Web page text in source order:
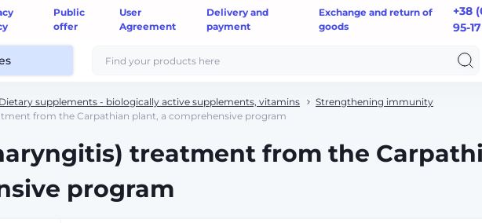
Public
offer
User
Agreement
Delivery and
payment
Exchange and return of
goods
+38
95-17
Dietary supplements - biologically active supplements, vitamins
Strengthening immunity
from the Carpathian plant, a comprehensive program
treatment from the
program